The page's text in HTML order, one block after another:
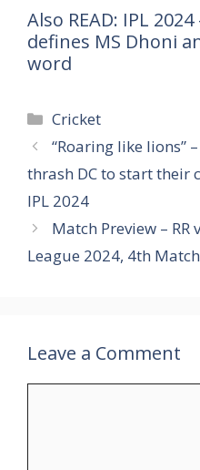
Also READ: IPL
defines MS Dhoni
word
Categories
Cricket
“Roaring like lions”
thrash DC to start their
IPL 2024
Match Preview – RR
League 2024, 4th Match
Leave a Comment